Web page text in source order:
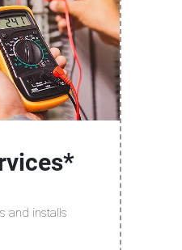
and installs